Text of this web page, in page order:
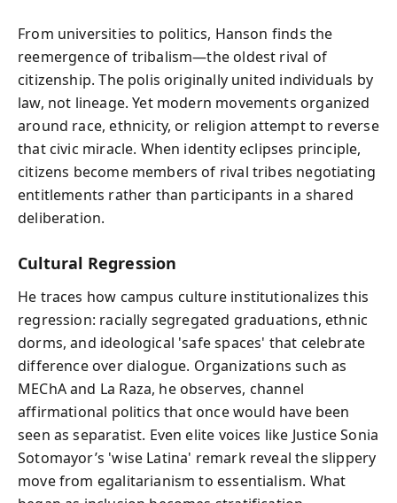
From universities to politics, Hanson finds the
reemergence of tribalism—the oldest rival of
citizenship. The polis originally united individuals by
law, not lineage. Yet modern movements organized
around race, ethnicity, or religion attempt to reverse
that civic miracle. When identity eclipses principle,
citizens become members of rival tribes negotiating
entitlements rather than participants in a shared
deliberation.
Cultural Regression
He traces how campus culture institutionalizes this
regression: racially segregated graduations, ethnic
dorms, and ideological 'safe spaces' that celebrate
difference over dialogue. Organizations such as
MEChA and La Raza, he observes, channel
affirmational politics that once would have been
seen as separatist. Even elite voices like Justice Sonia
Sotomayor’s 'wise Latina' remark reveal the slippery
move from egalitarianism to essentialism. What